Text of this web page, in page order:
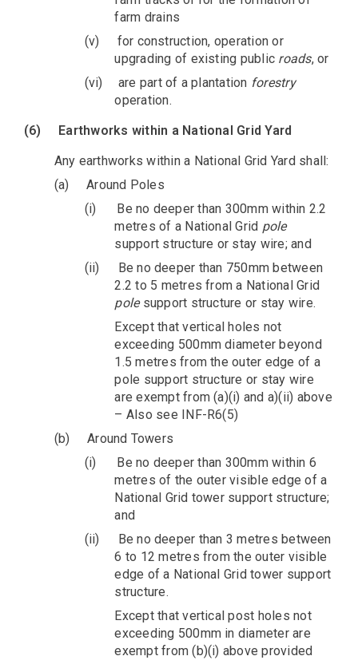
farm drains
(v)
for construction, operation or
upgrading of existing public roads, or
(vi)
are part of a plantation forestry
operation.
(6)
Earthworks within a National Grid Yard
Any earthworks within a National Grid Yard shall:
(a)
Around Poles
(i)
Be no deeper than 300mm within 2.2
metres of a National Grid pole
support structure or stay wire; and
(ii)
Be no deeper than 750mm between
2.2 to 5 metres from a National Grid
polesupport structure or stay wire.
Except that vertical holes not
exceeding 500mm diameter beyond
1.5 metres from the outer edge of a
pole support structure or stay wire
are exempt from (a)(i) and a)(ii) above
– Also see INF-R6(5)
(b)
Around Towers
(i)
Be no deeper than 300mm within 6
metres of the outer visible edge of a
National Grid tower support structure;
and
(ii)
Be no deeper than 3 metres between
6 to 12 metres from the outer visible
edge of a National Grid tower support
structure.
Except that vertical post holes not
exceeding 500mm in diameter are
exempt from (b)(i) above provided